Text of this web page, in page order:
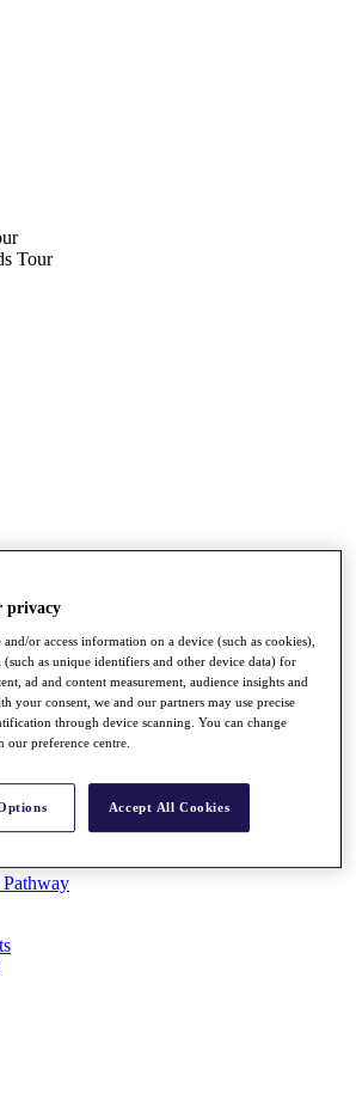
Tour
Know
Bonus Pool
privacy
or access information on a device (such as cookies),
(such as unique identifiers and other device data) for
ad and content measurement, audience insights and
your consent, we and our partners may use precise
through device scanning. You can change
preference centre.
Accept All Cookies